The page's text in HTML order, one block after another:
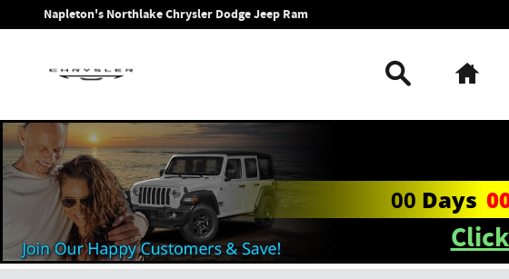
Skip to main content
Napleton's Northlake Chrysler Dodge Jeep Ram
00 Days